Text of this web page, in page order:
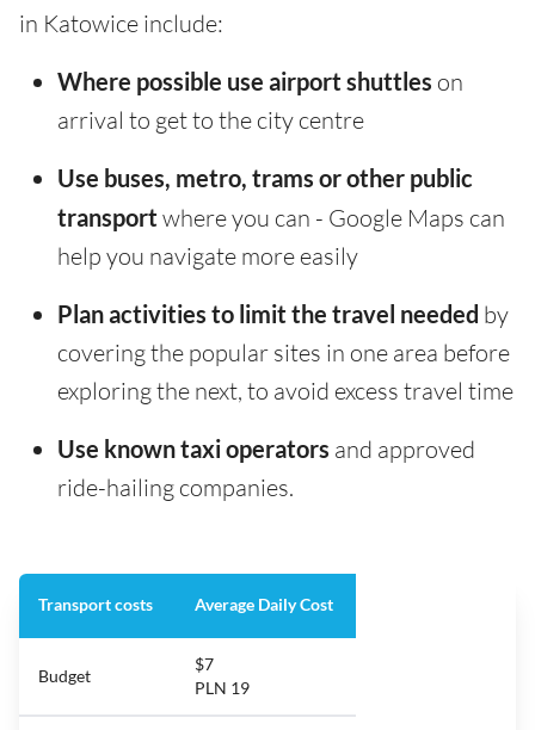
in Katowice include:
Where possible use airport shuttles on
arrival to get to the city centre
Use buses, metro, trams or other public
transport where you can - Google Maps can
help you navigate more easily
Plan activities to limit the travel needed by
covering the popular sites in one area before
exploring the next, to avoid excess travel time
Use known taxi operators and approved
ride-hailing companies.
Transport costs Average Daily Cost
Budget
$7
PLN 19